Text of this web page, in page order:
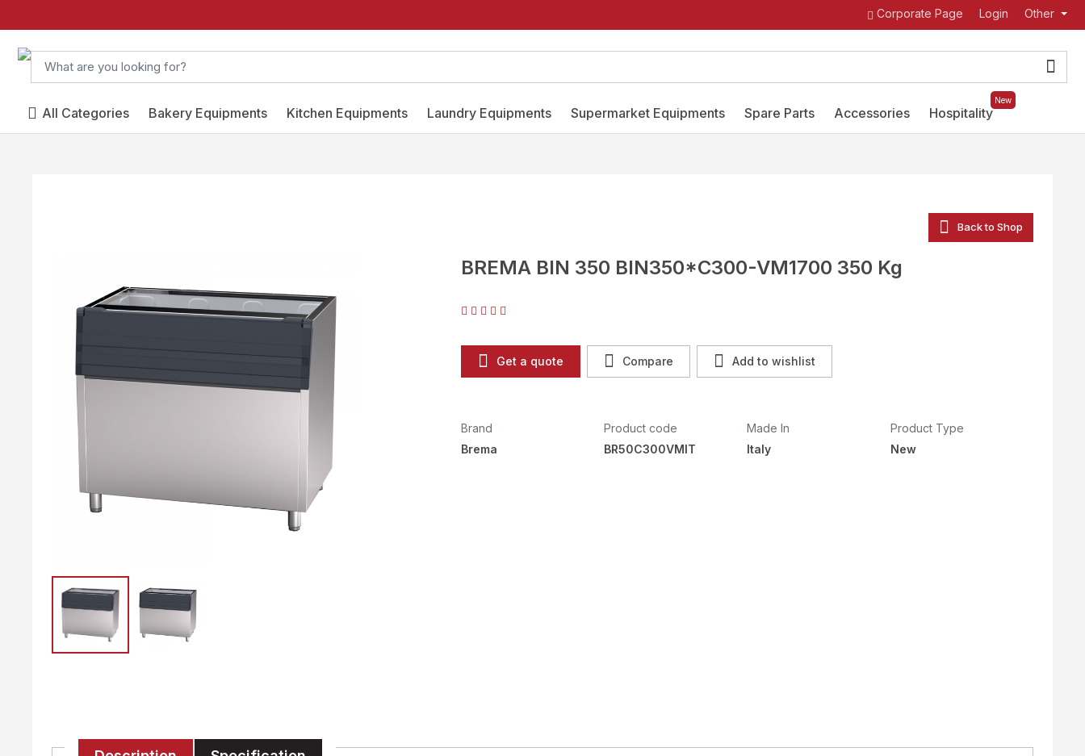
Corporate Page Login Other
All Categories Bakery Equipments Kitchen Equipments Laundry Equipments Supermarket Equipments Spare Parts Accessories
New
Hospitality
Back to Shop
BREMA BIN 350 BIN350*C300-VM1700 350 Kg
Get a quote Compare Add to wishlist
Brand
Brema
Product code
BR50C300VMIT
Made In
Italy
Product Type
New